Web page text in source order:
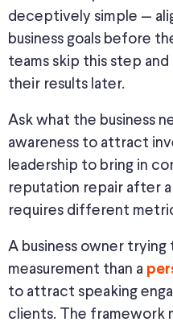
deceptively simple —
business goals before
teams skip this step
their results later.
Ask what the business
awareness to attract
leadership to bring in
reputation repair after a
requires different
A business owner
measurement than a
to attract speaking
clients. The framework